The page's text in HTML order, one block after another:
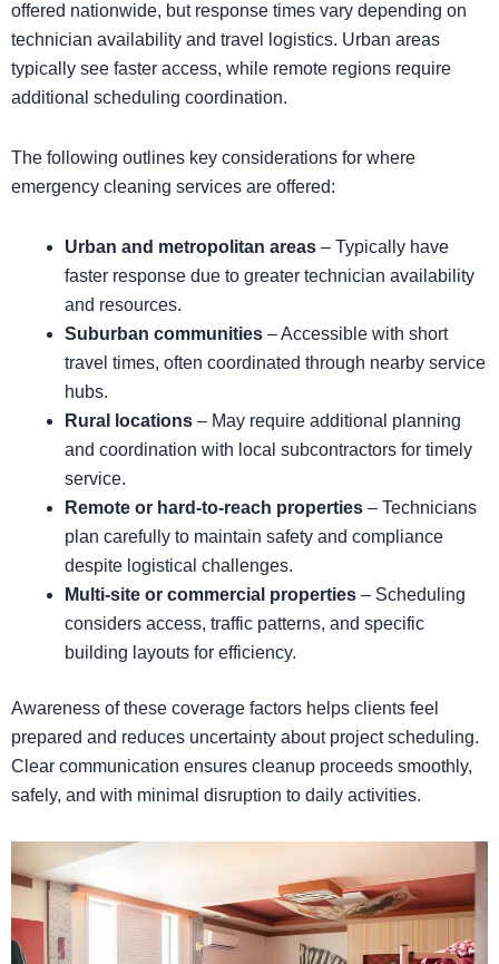
offered nationwide, but response times vary depending on
technician availability and travel logistics. Urban areas
typically see faster access, while remote regions require
additional scheduling coordination.
The following outlines key considerations for where
emergency cleaning services are offered:
Urban and metropolitan areas – Typically have
faster response due to greater technician availability
and resources.
Suburban communities – Accessible with short
travel times, often coordinated through nearby service
hubs.
Rural locations – May require additional planning
and coordination with local subcontractors for timely
service.
Remote or hard-to-reach properties – Technicians
plan carefully to maintain safety and compliance
despite logistical challenges.
Multi-site or commercial properties – Scheduling
considers access, traffic patterns, and specific
building layouts for efficiency.
Awareness of these coverage factors helps clients feel
prepared and reduces uncertainty about project scheduling.
Clear communication ensures cleanup proceeds smoothly,
safely, and with minimal disruption to daily activities.